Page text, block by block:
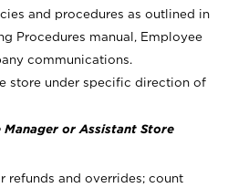
and procedures as outlined in
Procedures manual, Employee
communications.
store under specific direction of
or Assistant Store
refunds and overrides; count